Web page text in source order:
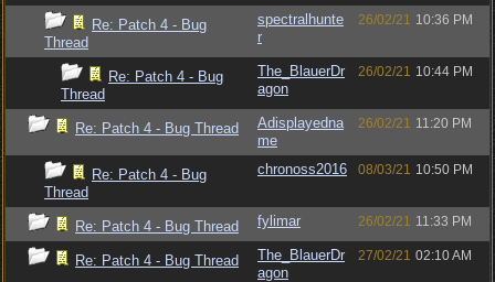
Re: Patch 4 - Bug
Thread
spectralhunte
r
26/02/21 10:36 PM
Re: Patch 4 - Bug
Thread
The_BlauerDr
agon
26/02/21 10:44 PM
Re: Patch 4 - Bug Thread
Adisplayedna
me
26/02/21 11:20 PM
Re: Patch 4 - Bug
Thread
chronoss2016 08/03/21 10:50 PM
Re: Patch 4 - Bug Thread fylimar 26/02/21 11:33 PM
Re: Patch 4 - Bug Thread
The_BlauerDr
agon
27/02/21 02:10 AM